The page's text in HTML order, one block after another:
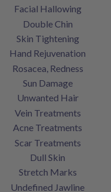
Facial Hallowing
Double Chin
Skin Tightening
Hand Rejuvenation
Rosacea, Redness
Sun Damage
Unwanted Hair
Vein Treatments
Acne Treatments
Scar Treatments
Dull Skin
Stretch Marks
Undefined Jawline